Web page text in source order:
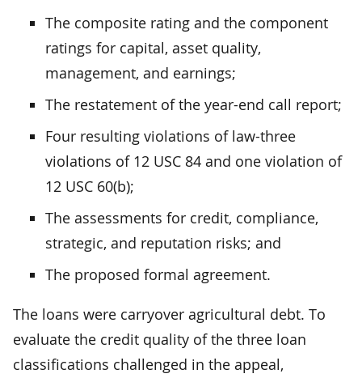
The composite rating and the component
ratings for capital, asset quality,
management, and earnings;
The restatement of the year-end call report;
Four resulting violations of law-three
violations of 12 USC 84 and one violation of
12 USC 60(b);
The assessments for credit, compliance,
strategic, and reputation risks; and
The proposed formal agreement.
The loans were carryover agricultural debt. To
evaluate the credit quality of the three loan
classifications challenged in the appeal,